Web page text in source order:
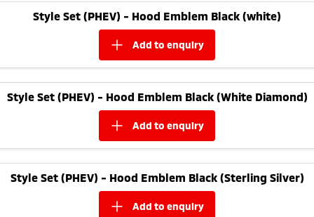
Style Set (PHEV) - Hood Emblem Black (white)
add to enquiry
Style Set (PHEV) - Hood Emblem Black (White Diamond)
add to enquiry
Style Set (PHEV) - Hood Emblem Black (Sterling Silver)
add to enquiry